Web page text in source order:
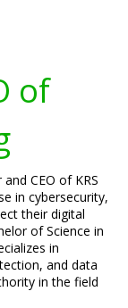
of
CEO of KRS
in cybersecurity,
their digital
of Science in
in
and data
in the field